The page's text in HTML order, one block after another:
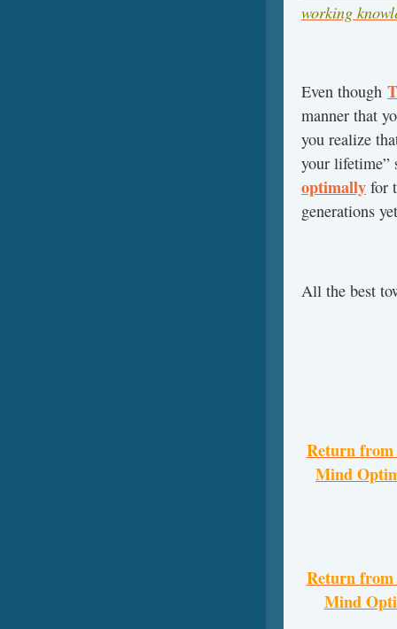
working
Even though
manner that
you realize
your lifetime”
optimally for
generations
All the best
Return from
Mind
Return from
Mind